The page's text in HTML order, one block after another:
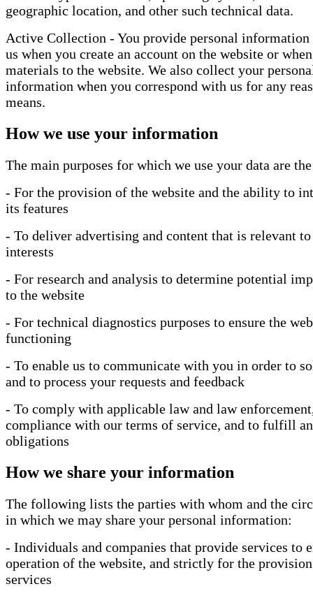
geographic location, and other such technical data.
Active Collection - You provide personal
us when you create an account on the website or
materials to the website. We also collect your
information when you correspond with us for any
means.
How we use your information
The main purposes for which we use your data are
- For the provision of the website and the ability to
its features
- To deliver advertising and content that is relevant
interests
- For research and analysis to determine potential
to the website
- For technical diagnostics purposes to ensure the
functioning
- To enable us to communicate with you in order to
and to process your requests and feedback
- To comply with applicable law and law
compliance with our terms of service, and to fulfill
obligations
How we share your information
The following lists the parties with whom and the
in which we may share your personal information:
- Individuals and companies that provide services to
operation of the website, and strictly for the
services